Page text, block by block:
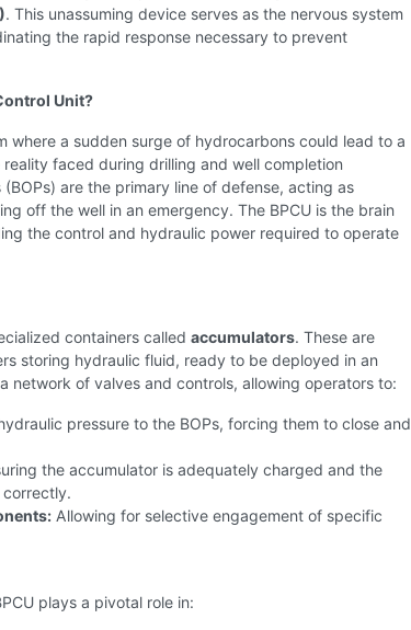
. This unassuming device serves as the nervous system
the rapid response necessary to prevent
Unit?
where a sudden surge of hydrocarbons could lead to a
faced during drilling and well completion
are the primary line of defense, acting as
off the well in an emergency. The BPCU is the brain
the control and hydraulic power required to operate
containers called accumulators. These are
storing hydraulic fluid, ready to be deployed in an
network of valves and controls, allowing operators to:
pressure to the BOPs, forcing them to close and
the accumulator is adequately charged and the
Allowing for selective engagement of specific
plays a pivotal role in: